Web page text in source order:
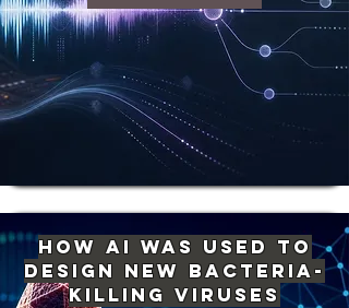
How AI Was Used to
Design New Bacteria-
Killing Viruses